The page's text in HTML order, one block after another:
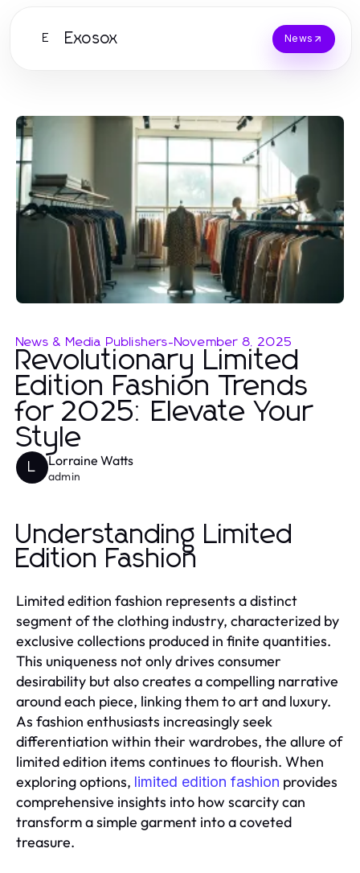
E Exosox News
News & Media Publishers-November 8, 2025
Revolutionary Limited
Edition Fashion Trends
for 2025: Elevate Your
Style
L Lorraine Watts
admin
Understanding Limited
Edition Fashion
Limited edition fashion represents a distinct
segment of the clothing industry, characterized by
exclusive collections produced in finite quantities.
This uniqueness not only drives consumer
desirability but also creates a compelling narrative
around each piece, linking them to art and luxury.
As fashion enthusiasts increasingly seek
differentiation within their wardrobes, the allure of
limited edition items continues to flourish. When
exploring options, limited edition fashion provides
comprehensive insights into how scarcity can
transform a simple garment into a coveted
treasure.